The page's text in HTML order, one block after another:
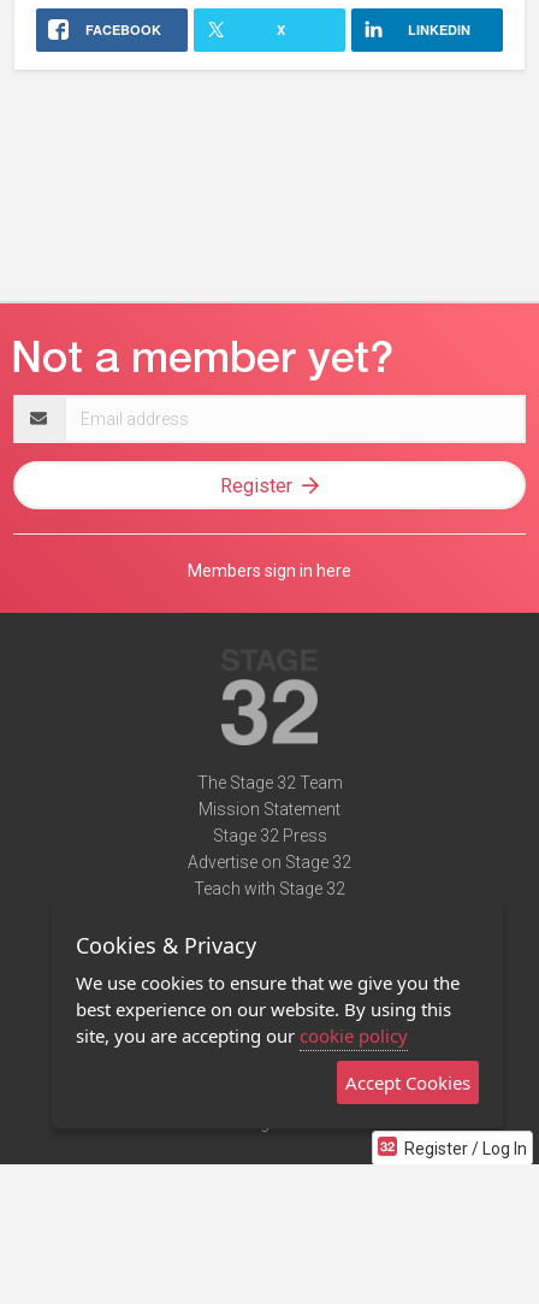
FACEBOOK X LINKEDIN
Register / Log In
address
Register
Members sign in here
The Stage 32 Team
Mission Statement
Stage 32 Press
Advertise on Stage 32
Teach with Stage 32
Terms of Use
Privacy Policy
Contact Us
Stage 32 Mobile App
Cookies & Privacy
We use cookies to ensure that we give you the
best experience on our website. By using this
site, you are accepting our cookie policy
Accept Cookies